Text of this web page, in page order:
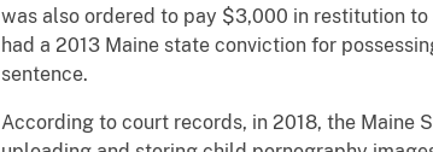
was also ordered to pay $3,000 in restitution to
had a 2013 Maine state conviction for
sentence.
According to court records, in 2018, the Maine